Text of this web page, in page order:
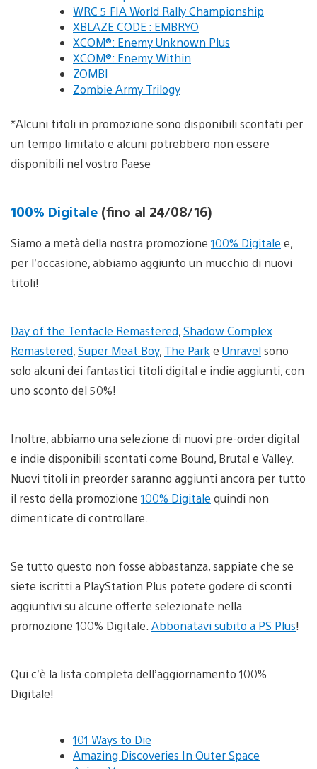
WRC 5 FIA World Rally Championship
XBLAZE CODE : EMBRYO
XCOM®: Enemy Unknown Plus
XCOM®: Enemy Within
ZOMBI
Zombie Army Trilogy
*Alcuni titoli in promozione sono disponibili scontati per
un tempo limitato e alcuni potrebbero non essere
disponibili nel vostro Paese
100% Digitale (fino al 24/08/16)
Siamo a metà della nostra promozione 100% Digitale e,
per l’occasione, abbiamo aggiunto un mucchio di nuovi
titoli!
Day of the Tentacle Remastered,Shadow Complex
Remastered,Super Meat Boy, The Parke Unravelsono
solo alcuni dei fantastici titoli digital e indie aggiunti, con
uno sconto del 50%!
Inoltre, abbiamo una selezione di nuovi pre-order digital
e indie disponibili scontati come Bound, Brutal e Valley.
Nuovi titoli in preorder saranno aggiunti ancora per tutto
il resto della promozione 100% Digitale quindi non
dimenticate di controllare.
Se tutto questo non fosse abbastanza, sappiate che se
siete iscritti a PlayStation Plus potete godere di sconti
aggiuntivi su alcune offerte selezionate nella
promozione 100% Digitale. Abbonatavi subito a PS Plus!
Qui c’è la lista completa dell’aggiornamento 100%
Digitale!
101 Ways to Die
Amazing Discoveries In Outer Space